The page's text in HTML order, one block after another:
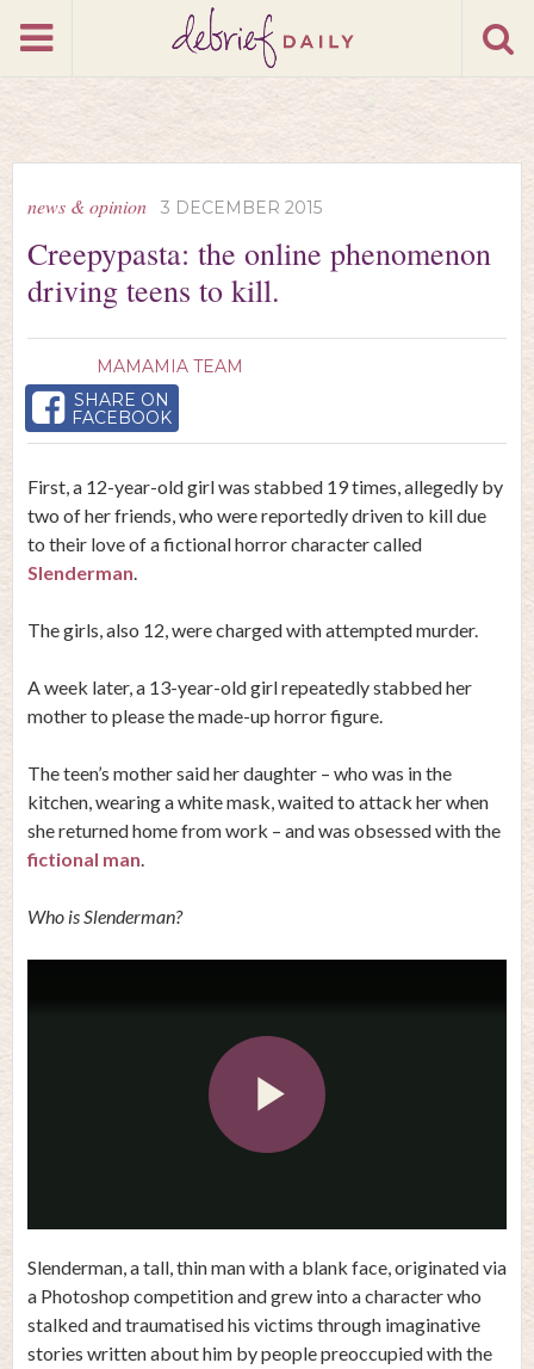
news & opinion 3 DECEMBER 2015
Creepypasta: the online phenomenon
driving teens to kill.
MAMAMIA TEAM
SHARE ON
FACEBOOK
First, a 12-year-old girl was stabbed 19 times, allegedly by
two of her friends, who were reportedly driven to kill due
to their love of a fictional horror character called
Slenderman.
The girls, also 12, were charged with attempted murder.
A week later, a 13-year-old girl repeatedly stabbed her
mother to please the made-up horror figure.
The teen’s mother said her daughter – who was in the
kitchen, wearing a white mask, waited to attack her when
she returned home from work – and was obsessed with the
fictional man.
Who is Slenderman?
Play
Video
Slenderman, a tall, thin man with a blank face, originated via
a Photoshop competition and grew into a character who
stalked and traumatised his victims through imaginative
stories written about him by people preoccupied with the